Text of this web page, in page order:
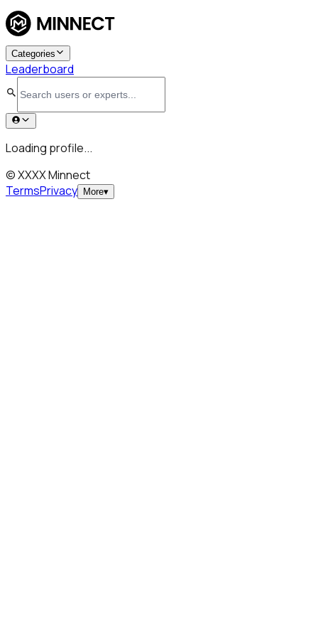
Categories
Leaderboard
Loading profile...
© XXXX Minnect
TermsPrivacy More▾